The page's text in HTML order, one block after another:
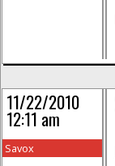
11/22/2010
12:11 am
Savox